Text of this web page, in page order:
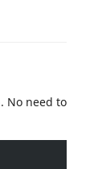
No need to